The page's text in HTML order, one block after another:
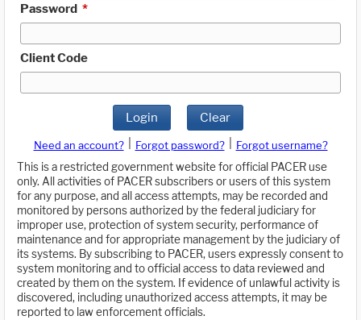
Password *
Client Code
Login Clear
Need an account? Forgot password?
Forgot username?
This is a restricted government website for official PACER use
only. All activities of PACER subscribers or users of this system
for any purpose, and all access attempts, may be recorded and
monitored by persons authorized by the federal judiciary for
improper use, protection of system security, performance of
maintenance and for appropriate management by the judiciary of
its systems. By subscribing to PACER, users expressly consent to
system monitoring and to official access to data reviewed and
created by them on the system. If evidence of unlawful activity is
discovered, including unauthorized access attempts, it may be
reported to law enforcement officials.